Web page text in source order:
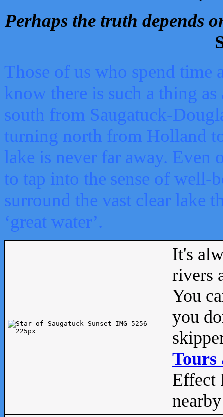
Perhaps the truth depends
Those of us who spend time
know there is such a thing as
south from Saugatuck-
turning north from Holland
lake is never far away. Even
to tap into the sense of well-
surround the vast clear lake
‘great water’.
It's
rivers
You
you
Tours
Effect